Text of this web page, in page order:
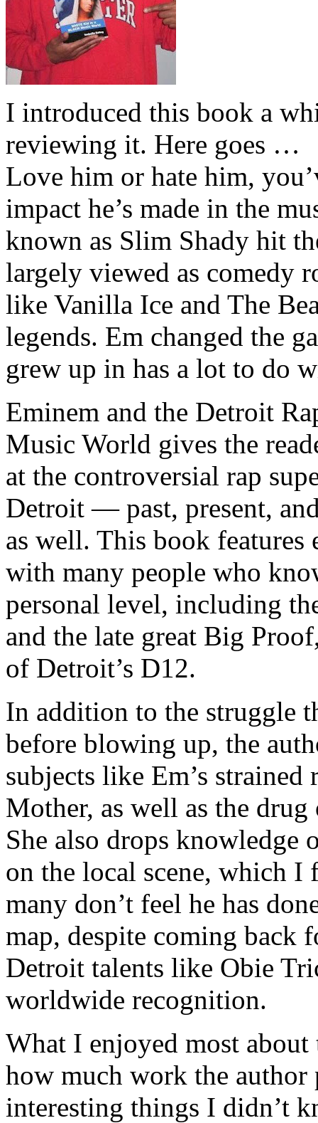
I introduced this book a
reviewing it. Here goes …
Love him or hate him,
impact he’s made in the
known as Slim Shady hit
largely viewed as comedy
like Vanilla Ice and The
legends. Em changed the
grew up in has a lot to do
Eminem and the Detroit
Music World gives the
at the controversial rap
Detroit — past, present,
as well. This book
with many people who
personal level, including
and the late great Big
of Detroit’s D12.
In addition to the struggle
before blowing up, the
subjects like Em’s
Mother, as well as the
She also drops knowledge
on the local scene, which I
many don’t feel he has
map, despite coming back
Detroit talents like Obie
worldwide recognition.
What I enjoyed most
how much work the author
interesting things I didn’t